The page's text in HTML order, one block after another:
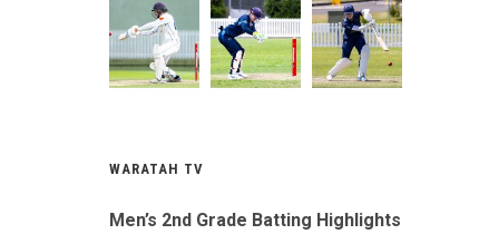
WARATAH TV
Men’s 2nd Grade Batting Highlights